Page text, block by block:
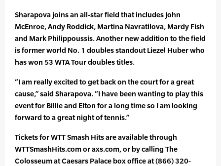
Sharapova joins an all-star field that includes John
McEnroe, Andy Roddick, Martina Navratilova, Mardy Fish
and Mark Philippoussis. Another new addition to the field
is former world No. 1 doubles standout Liezel Huber who
has won 53 WTA Tour doubles titles.
“I am really excited to get back on the court for a great
cause,” said Sharapova. “I have been wanting to play this
event for Billie and Elton for a long time so I am looking
forward to a great night of tennis.”
Tickets for WTT Smash Hits are available through
WTTSmashHits.com or axs.com, or by calling The
Colosseum at Caesars Palace box office at (866) 320-